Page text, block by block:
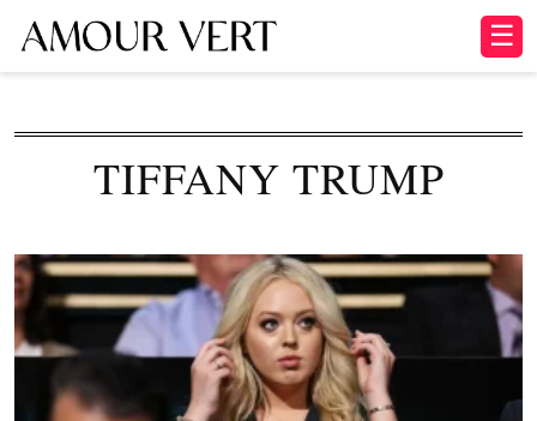
☰
TIFFANY TRUMP